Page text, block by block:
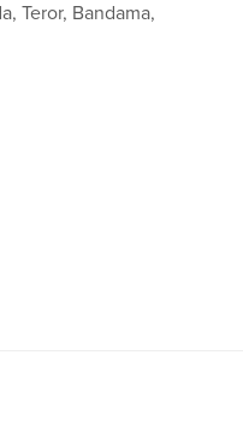
Teror, Bandama,